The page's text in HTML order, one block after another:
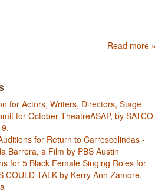
Read more »
for Actors, Writers, Directors, Stage
for October TheatreASAP, by SATCO.
for Return to Carrescolindas -
Barrera, a Film by PBS Austin
for 5 Black Female Singing Roles for
COULD TALK by Kerry Ann Zamore,